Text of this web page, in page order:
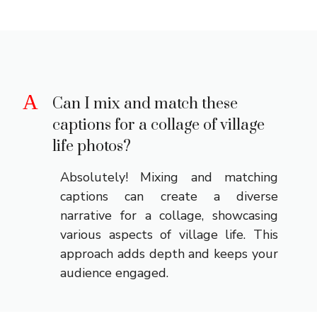
A
Can I mix and match these
captions for a collage of village
life photos?
Absolutely! Mixing and matching
captions can create a diverse
narrative for a collage, showcasing
various aspects of village life. This
approach adds depth and keeps your
audience engaged.